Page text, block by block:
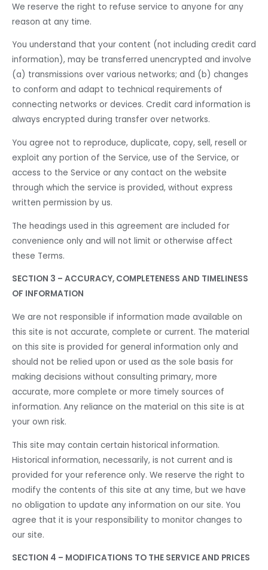
We reserve the right to refuse service to anyone for any
reason at any time.
You understand that your content (not including credit card
information), may be transferred unencrypted and involve
(a) transmissions over various networks; and (b) changes
to conform and adapt to technical requirements of
connecting networks or devices. Credit card information is
always encrypted during transfer over networks.
You agree not to reproduce, duplicate, copy, sell, resell or
exploit any portion of the Service, use of the Service, or
access to the Service or any contact on the website
through which the service is provided, without express
written permission by us.
The headings used in this agreement are included for
convenience only and will not limit or otherwise affect
these Terms.
SECTION 3 – ACCURACY, COMPLETENESS AND TIMELINESS
OF INFORMATION
We are not responsible if information made available on
this site is not accurate, complete or current. The material
on this site is provided for general information only and
should not be relied upon or used as the sole basis for
making decisions without consulting primary, more
accurate, more complete or more timely sources of
information. Any reliance on the material on this site is at
your own risk.
This site may contain certain historical information.
Historical information, necessarily, is not current and is
provided for your reference only. We reserve the right to
modify the contents of this site at any time, but we have
no obligation to update any information on our site. You
agree that it is your responsibility to monitor changes to
our site.
SECTION 4 – MODIFICATIONS TO THE SERVICE AND PRICES